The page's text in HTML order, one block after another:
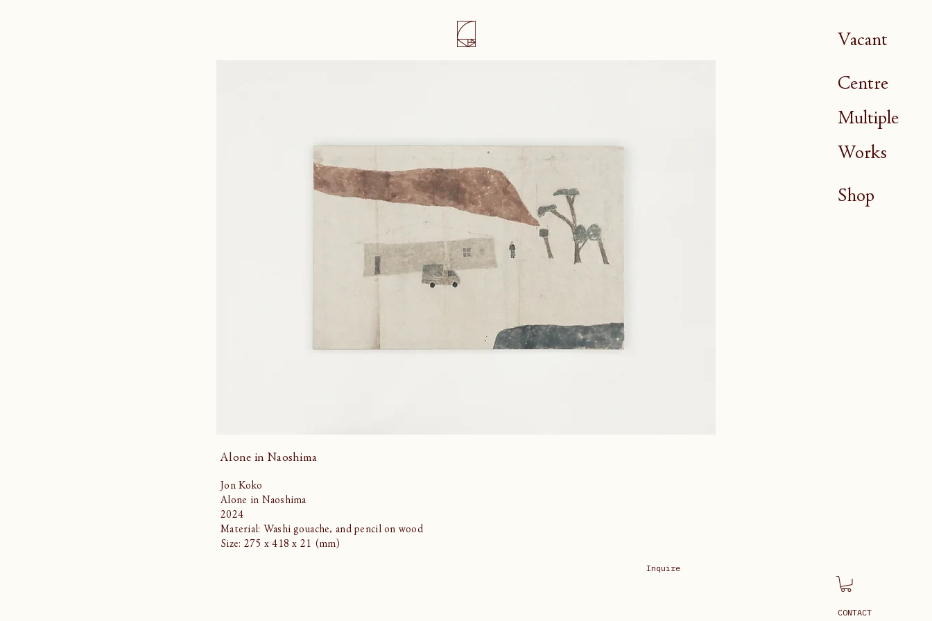
Vacant
Centre
Multiple
Works
Shop
Alone in Naoshima
Jon Koko
Alone in Naoshima
2024
Material: Washi gouache, and pencil on wood
Size: 275 x 418 x 21 (mm)
Inquire
CONTACT